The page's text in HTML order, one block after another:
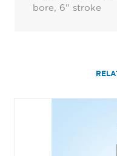
bore, 6" stroke